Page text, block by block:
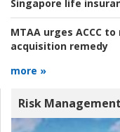
Singapore life
MTAA urges ACCC
acquisition remedy
more »
Risk Management